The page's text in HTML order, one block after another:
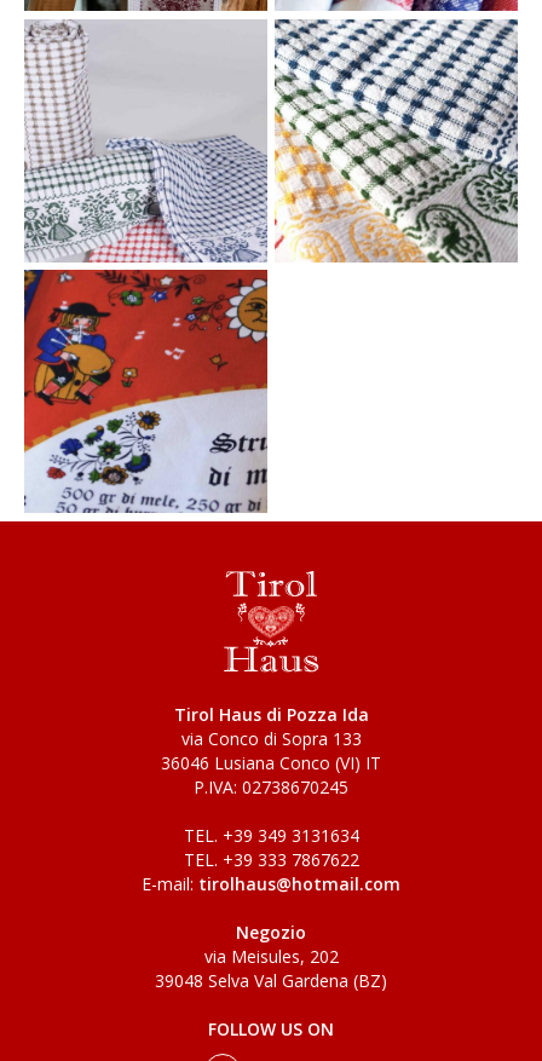
Tirol Haus di Pozza Ida
via Conco di Sopra 133
36046 Lusiana Conco (VI) IT
P.IVA: 02738670245
TEL. +39 349 3131634
TEL. +39 333 7867622
E-mail: tirolhaus@hotmail.com
Negozio
via Meisules, 202
39048 Selva Val Gardena (BZ)
FOLLOW US ON